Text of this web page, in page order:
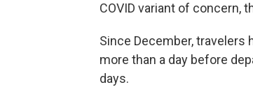
COVID variant of concern,
Since December, travelers
more than a day before
days.